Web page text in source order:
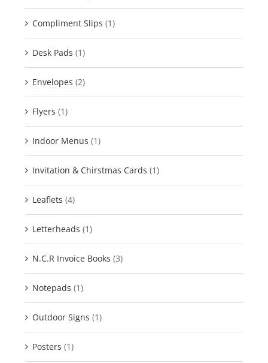
Compliment Slips (1)
Desk Pads (1)
Envelopes (2)
Flyers (1)
Indoor Menus (1)
Invitation & Chirstmas Cards (1)
Leaflets (4)
Letterheads (1)
N.C.R Invoice Books (3)
Notepads (1)
Outdoor Signs (1)
Posters (1)